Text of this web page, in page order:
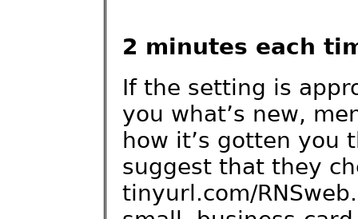
2 minutes each
If the setting is
you what’s new,
how it’s gotten you
suggest that they
tinyurl.com/